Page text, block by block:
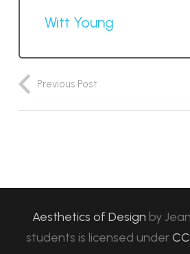
Witt Young
Previous Post
Aesthetics of Design by
students is licensed under